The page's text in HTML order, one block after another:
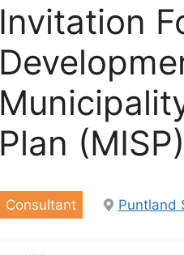
Invitation
Plan
Consultant Puntland